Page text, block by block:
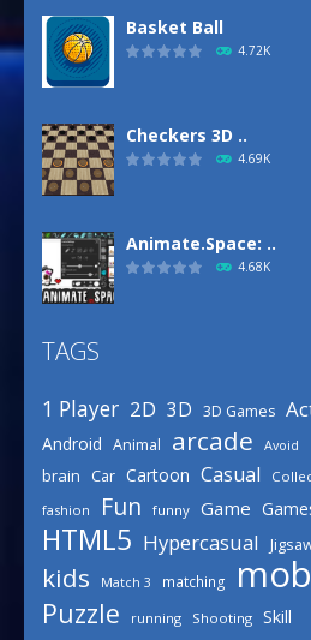
Basket Ball
4.72K
Checkers 3D ..
4.69K
Animate.Space: ..
4.68K
3.15K
Celebrity Spring ..
3.03K
TAGS
1 Player 2D 3D 3D Games
Android Animal arcade Avoid
brain Car Cartoon Casual
fashion Fun funny Game
HTML5 Hypercasual
kids Match 3 matching
Puzzle running Shooting Skill